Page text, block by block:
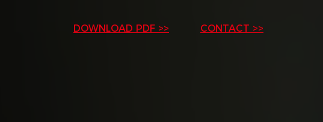
DOWNLOAD PDF >> CONTACT >>